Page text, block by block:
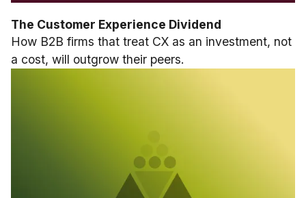
The Customer Experience Dividend
How B2B firms that treat CX as an investment, not
a cost, will outgrow their peers.